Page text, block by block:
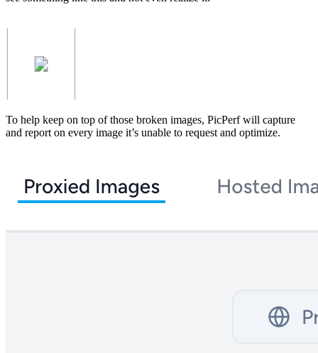
To help keep on top of those broken images, PicPerf will capture
and report on every image it’s unable to request and optimize.